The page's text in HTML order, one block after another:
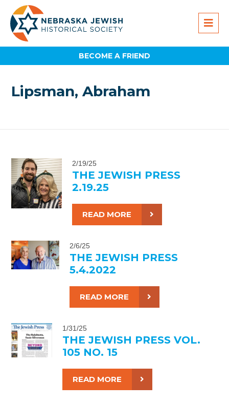
BECOME A FRIEND
Lipsman, Abraham
2/19/25
THE JEWISH PRESS
2.19.25
READ MORE
2/6/25
THE JEWISH PRESS
5.4.2022
READ MORE
1/31/25
THE JEWISH PRESS VOL.
105 NO. 15
READ MORE